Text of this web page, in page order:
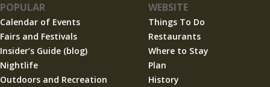
POPULAR
Calendar of Events
Fairs and Festivals
Insider’s Guide (blog)
Nightlife
Outdoors and Recreation
WEBSITE
Things To Do
Restaurants
Where to Stay
Plan
History